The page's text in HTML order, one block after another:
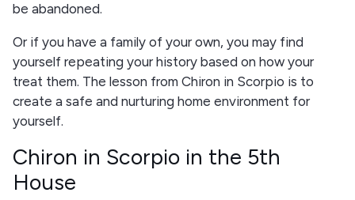
be abandoned.
Or if you have a family of your own, you may find
yourself repeating your history based on how your
treat them. The lesson from Chiron in Scorpio is to
create a safe and nurturing home environment for
yourself.
Chiron in Scorpio in the 5th
House